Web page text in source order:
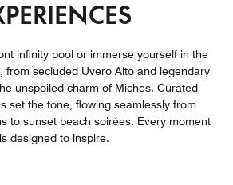
infinity pool or immerse yourself in the
from secluded Uvero Alto and legendary
unspoiled charm of Miches. Curated
set the tone, flowing seamlessly from
to sunset beach soirées. Every moment
is designed to inspire.